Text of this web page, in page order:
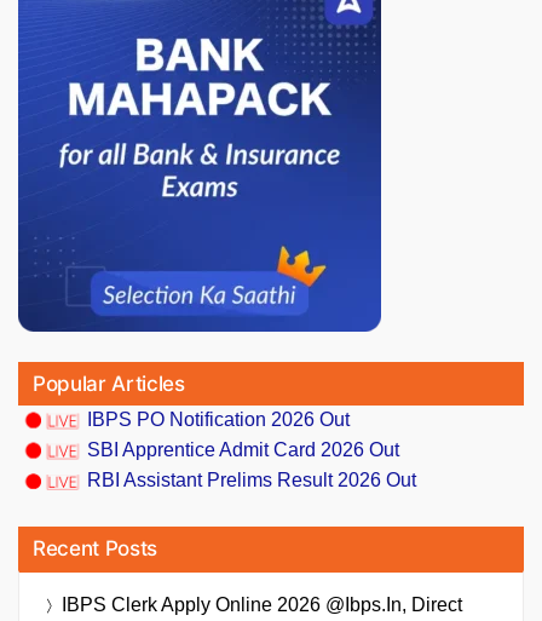
Popular Articles
IBPS PO Notification 2026 Out
SBI Apprentice Admit Card 2026 Out
RBI Assistant Prelims Result 2026 Out
Recent Posts
IBPS Clerk Apply Online 2026 @ibps.in, Direct